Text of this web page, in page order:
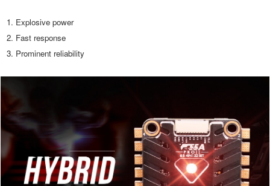
1. Explosive power
2. Fast response
3. Prominent reliability